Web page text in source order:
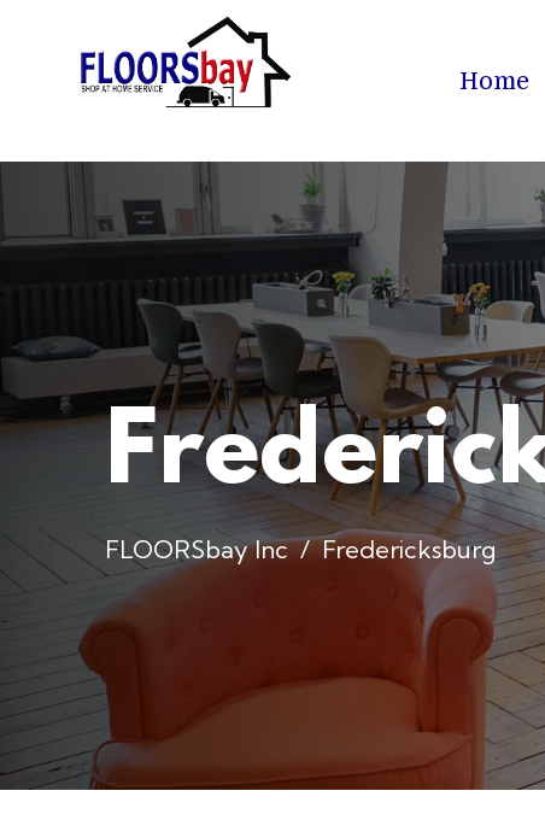
Home
FLOORSbay Inc Fredericksburg